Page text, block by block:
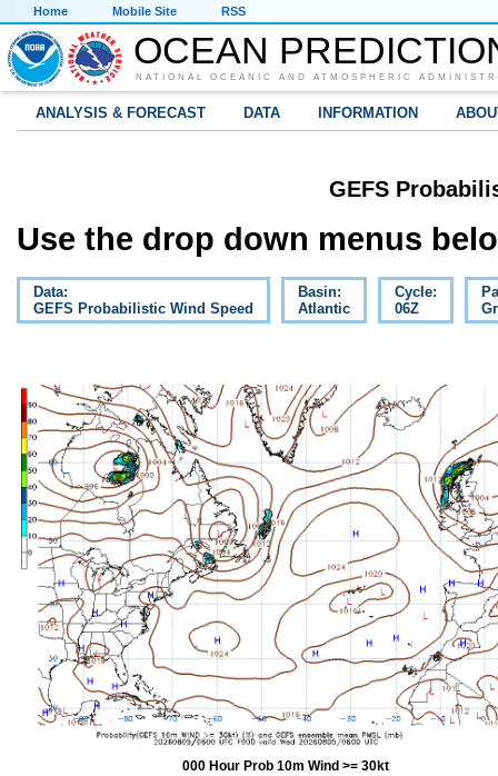
Home Mobile Site RSS
OCEAN
NATIONAL OCEANIC AND ATMOSPHERIC
ANALYSIS & FORECAST DATA INFORMATION
GEFS
Use the drop down menus
Data:
GEFS Probabilistic Wind Speed
Basin:
Atlantic
Cycle:
06Z
000 Hour Prob 10m Wind >= 30kt